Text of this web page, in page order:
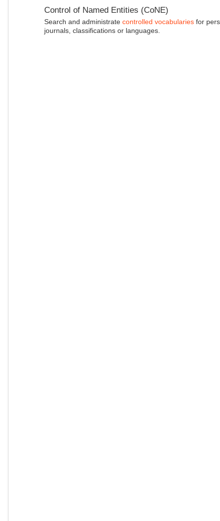
Control of Named Entities (CoNE)
Search and administrate controlled vocabulariesfor
journals, classifications or languages.